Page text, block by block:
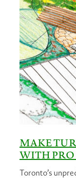
MAKE
WITH
Toronto’s